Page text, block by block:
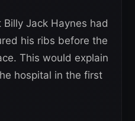
Jack Haynes had
his ribs before the
This would explain
hospital in the first